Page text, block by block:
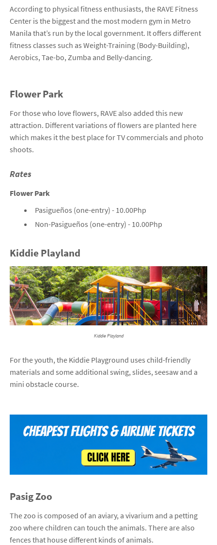
According to physical fitness enthusiasts, the RAVE Fitness
Center is the biggest and the most modern gym in Metro
Manila that’s run by the local government. It offers different
fitness classes such as Weight-Training (Body-Building),
Aerobics, Tae-bo, Zumba and Belly-dancing.
Flower Park
For those who love flowers, RAVE also added this new
attraction. Different variations of flowers are planted here
which makes it the best place for TV commercials and photo
shoots.
Rates
Flower Park
Pasigueños (one-entry) - 10.00Php
Non-Pasigueños (one-entry) - 10.00Php
Kiddie Playland
Kiddie Playland
For the youth, the Kiddie Playground uses child-friendly
materials and some additional swing, slides, seesaw and a
mini obstacle course.
Pasig Zoo
The zoo is composed of an aviary, a vivarium and a petting
zoo where children can touch the animals. There are also
fences that house different kinds of animals.